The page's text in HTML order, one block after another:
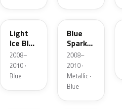
LS
Light
Ice Blue
Metallic
2008–
2010 ·
Blue
36W
Blue
Spark
Metallic
2008–
2010 ·
Metallic ·
Blue
39W